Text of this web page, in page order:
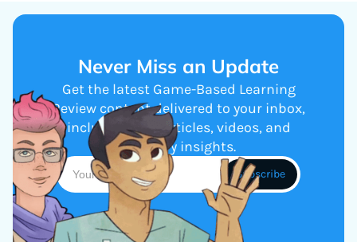
Never Miss an Update
Get the latest Game-Based Learning
Review content delivered to your inbox,
including new articles, videos, and
industry insights.